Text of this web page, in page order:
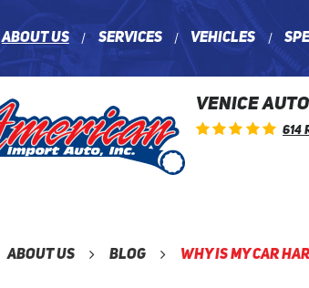
About Us Services Vehicles
VENICE
614
About Us Blog Why Is My Car